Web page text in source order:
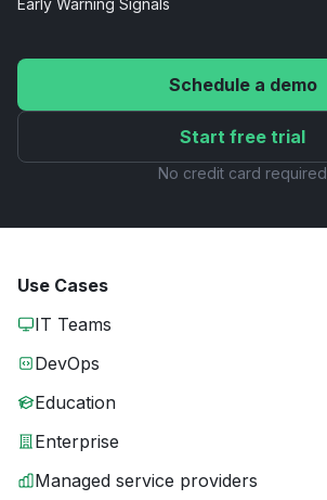
Early Warning Signals
Schedule a demo
Start free trial
No credit card required
Use Cases
IT Teams
DevOps
Education
Enterprise
Managed service providers